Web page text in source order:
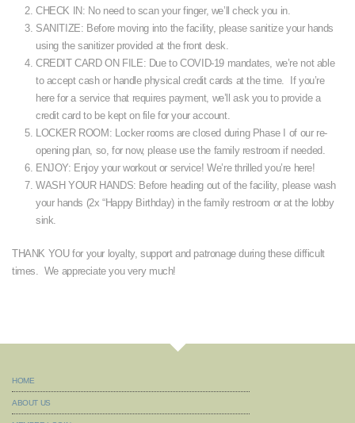
CHECK IN: No need to scan your finger, we’ll check you in.
SANITIZE: Before moving into the facility, please sanitize your hands
using the sanitizer provided at the front desk.
CREDIT CARD ON FILE: Due to COVID-19 mandates, we’re not able
to accept cash or handle physical credit cards at the time. If you’re
here for a service that requires payment, we’ll ask you to provide a
credit card to be kept on file for your account.
LOCKER ROOM: Locker rooms are closed during Phase I of our re-
opening plan, so, for now, please use the family restroom if needed.
ENJOY: Enjoy your workout or service! We’re thrilled you’re here!
WASH YOUR HANDS: Before heading out of the facility, please wash
your hands (2x “Happy Birthday) in the family restroom or at the lobby
sink.
THANK YOU for your loyalty, support and patronage during these difficult
times. We appreciate you very much!
HOME
ABOUT US